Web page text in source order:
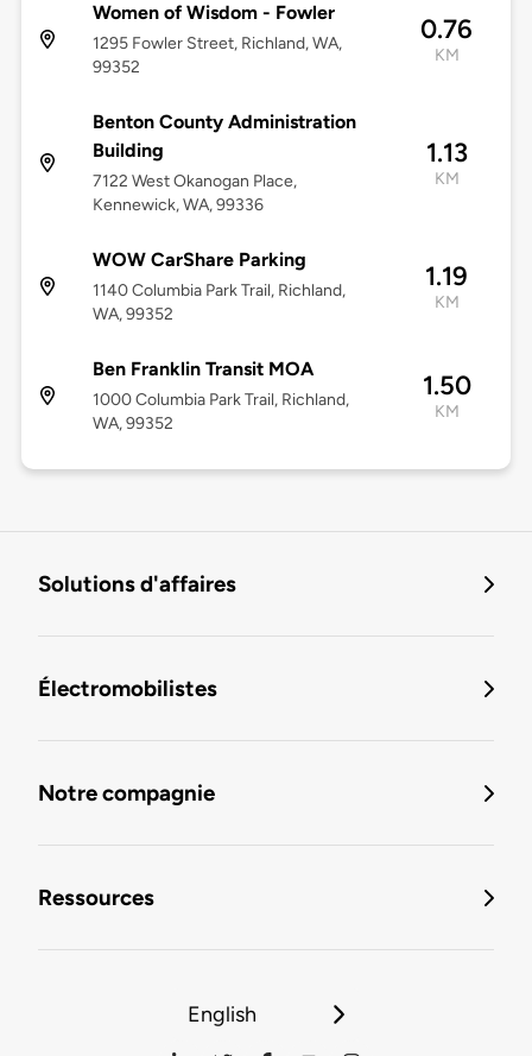
Women of Wisdom - Fowler
1295 Fowler Street, Richland, WA,
99352
0.76
KM
Benton County Administration
Building
7122 West Okanogan Place,
Kennewick, WA, 99336
1.13
KM
WOW CarShare Parking
1140 Columbia Park Trail, Richland,
WA, 99352
1.19
KM
Ben Franklin Transit MOA
1000 Columbia Park Trail, Richland,
WA, 99352
1.50
KM
Solutions d'affaires
Électromobilistes
Notre compagnie
Ressources
English